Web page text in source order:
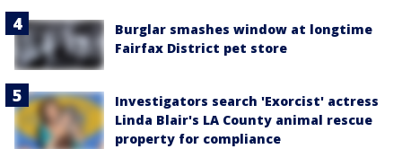
Burglar smashes window at longtime
Fairfax District pet store
Investigators search 'Exorcist' actress
Linda Blair's LA County animal rescue
property for compliance